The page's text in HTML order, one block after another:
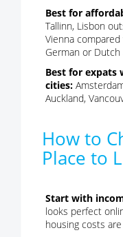
Best for
Tallinn, Lisbon
Vienna
German or
Best for expats
cities:
Auckland,
How to
Place to
Start with
looks perfect
housing costs